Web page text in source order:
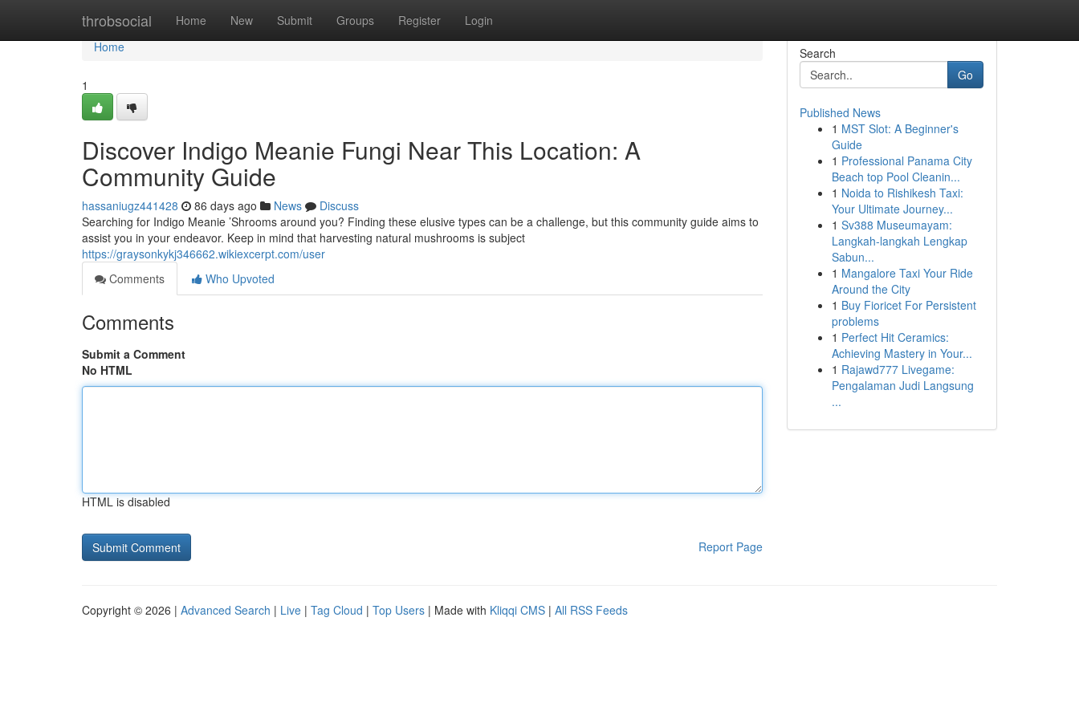
throbsocial Home New Submit Groups Register Login
Home
Home
1
Discover Indigo Meanie Fungi Near This Location: A
Community Guide
hassaniugz441428 86 days ago News
Discuss
Searching for Indigo Meanie ’Shrooms around you? Finding these elusive types can be a challenge, but this community guide aims to
assist you in your endeavor. Keep in mind that harvesting natural mushrooms is subject
https://graysonkykj346662.wikiexcerpt.com/user
Comments
Who Upvoted
Comments
Submit a Comment
No HTML
HTML is disabled
Report Page
Search
Go
Published News
1 MST Slot: A Beginner's
Guide
1 Professional Panama City
Beach top Pool Cleanin...
1 Noida to Rishikesh Taxi:
Your Ultimate Journey...
1 Sv388 Museumayam:
Langkah-langkah Lengkap
Sabun...
1 Mangalore Taxi Your Ride
Around the City
1 Buy Fioricet For Persistent
problems
1 Perfect Hit Ceramics:
Achieving Mastery in Your...
1 Rajawd777 Livegame:
Pengalaman Judi Langsung
...
Copyright © 2026 | Advanced Search | Live | Tag Cloud | Top Users | Made with Kliqqi CMS | All RSS Feeds